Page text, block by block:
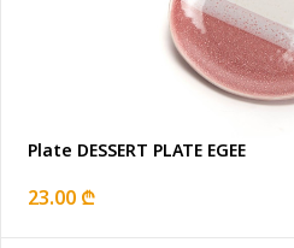
Plate DESSERT PLATE EGEE
23.00 ₾